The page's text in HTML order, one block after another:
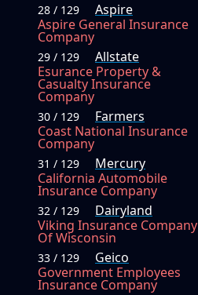
28 / 129
Aspire
Aspire General Insurance
Company
29 / 129
Allstate
Esurance Property &
Casualty Insurance
Company
30 / 129
Farmers
Coast National Insurance
Company
31 / 129
Mercury
California Automobile
Insurance Company
32 / 129
Dairyland
Viking Insurance Company
Of Wisconsin
33 / 129
Geico
Government Employees
Insurance Company